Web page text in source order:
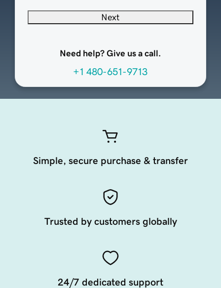
Next
Need help? Give us a call.
+1 480-651-9713
Simple, secure purchase & transfer
Trusted by customers globally
24/7 dedicated support